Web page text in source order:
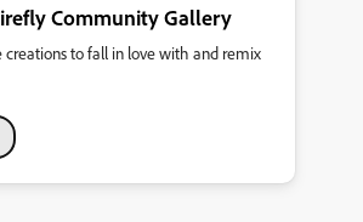
Community Gallery
creations to fall in love with and remix